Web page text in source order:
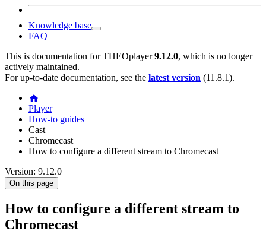
Knowledge base
FAQ
This is documentation forTHEOplayer 9.12.0, which is no longer
actively maintained.
For up-to-date documentation, see the latest version (11.8.1).
Player
How-to guides
Cast
Chromecast
How to configure a different stream to Chromecast
Version: 9.12.0
On this page
How to configure a different stream to
Chromecast